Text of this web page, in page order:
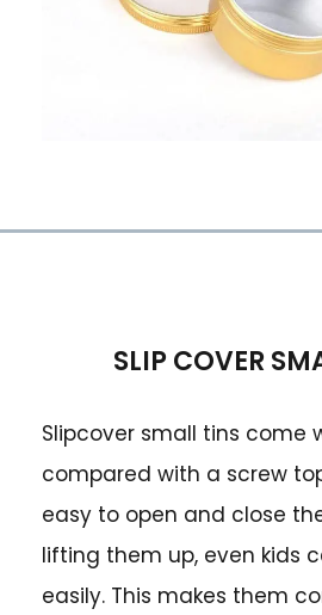
SLIP COVER
Slipcover small tins come
compared with a screw
easy to open and close
lifting them up, even kids
easily. This makes them